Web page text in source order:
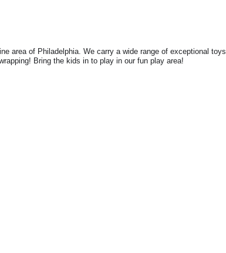
area of Philadelphia. We carry a wide range of exceptional toys
Bring the kids in to play in our fun play area!